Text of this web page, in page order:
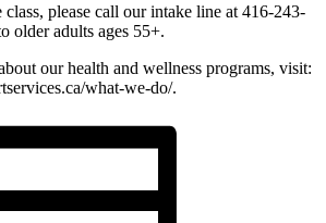
please call our intake line at 416-243-
older adults ages 55+.
our health and wellness programs, visit:
what-we-do/.